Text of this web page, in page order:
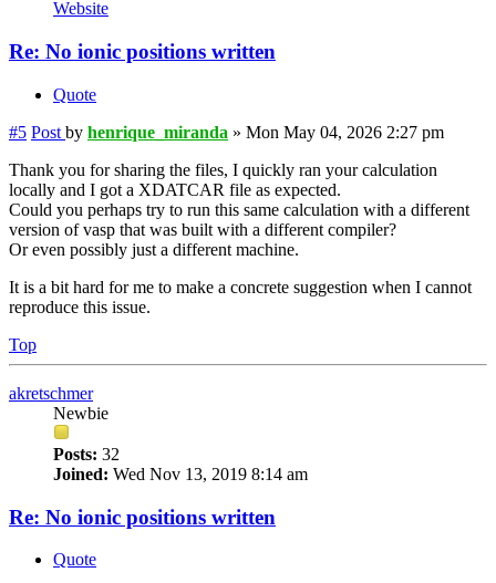
Website
Re: No ionic positions written
Quote
#5 Post by henrique_miranda » Mon May 04, 2026 2:27 pm
Thank you for sharing the files, I quickly ran your calculation
locally and I got a XDATCAR file as expected.
Could you perhaps try to run this same calculation with a different
version of vasp that was built with a different compiler?
Or even possibly just a different machine.
It is a bit hard for me to make a concrete suggestion when I cannot
reproduce this issue.
Top
akretschmer
Newbie
Posts: 32
Joined: Wed Nov 13, 2019 8:14 am
Re: No ionic positions written
Quote